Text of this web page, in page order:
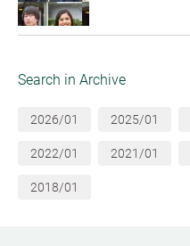
Search in Archive
2026/01 2025/01
2022/01 2021/01
2018/01